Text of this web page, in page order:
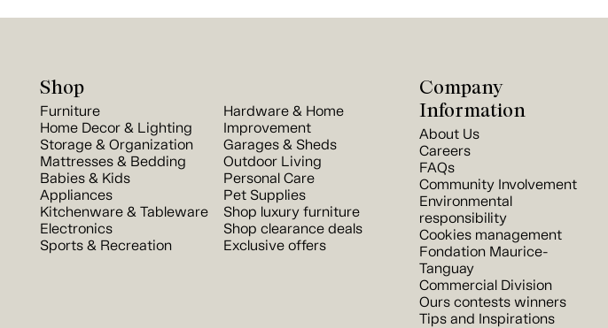
Shop
Furniture
Home Decor & Lighting
Storage & Organization
Mattresses & Bedding
Babies & Kids
Appliances
Kitchenware & Tableware
Electronics
Sports & Recreation
Hardware & Home
Improvement
Garages & Sheds
Outdoor Living
Personal Care
Pet Supplies
Shop luxury furniture
Shop clearance deals
Exclusive offers
Company
Information
About Us
Careers
FAQs
Community Involvement
Environmental
responsibility
Cookies management
Fondation Maurice-
Tanguay
Commercial Division
Ours contests winners
Tips and Inspirations